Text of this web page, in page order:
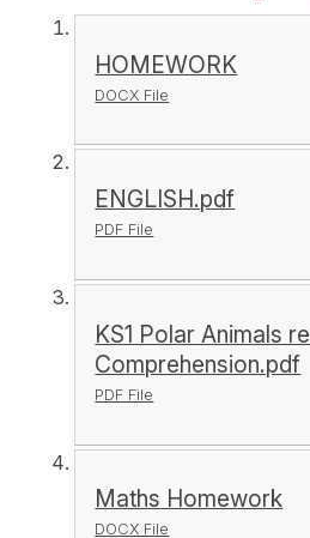
HOMEWORK
DOCX File
ENGLISH.pdf
PDF File
KS1 Polar Animals
Comprehension.pdf
PDF File
Maths Homework
DOCX File